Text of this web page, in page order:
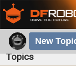
New
Topics